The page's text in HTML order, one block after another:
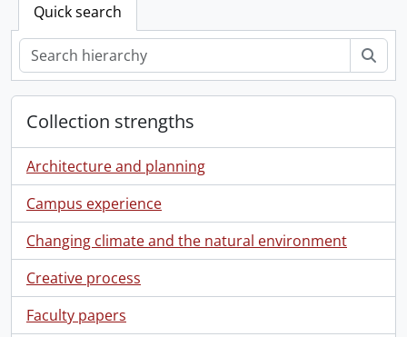
Quick search
Collection strengths
Architecture and planning
Campus experience
Changing climate and the natural environment
Creative process
Faculty papers